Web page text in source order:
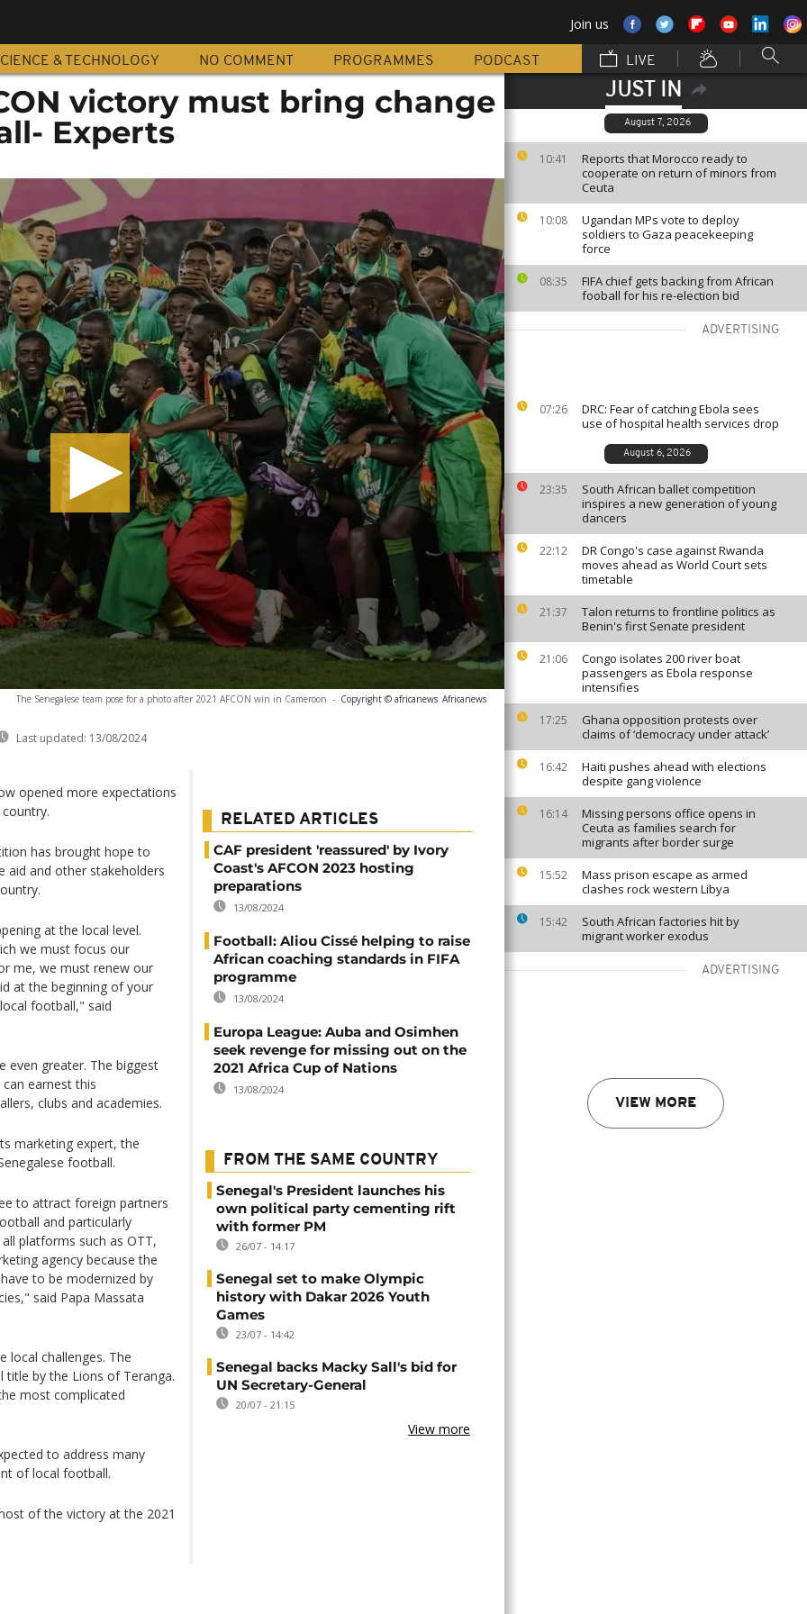
Join us
& TECHNOLOGY NO COMMENT PROGRAMMES PODCAST LIVE
JUST IN
August 7, 2026
10:41
Reports that Morocco ready to
cooperate on return of minors from
Ceuta
10:08
Ugandan MPs vote to deploy
soldiers to Gaza peacekeeping
force
08:35
FIFA chief gets backing from African
fooball for his re-election bid
ADVERTISING
07:26
DRC: Fear of catching Ebola sees
use of hospital health services drop
August 6, 2026
23:35
South African ballet competition
inspires a new generation of young
dancers
22:12
DR Congo's case against Rwanda
moves ahead as World Court sets
timetable
21:37
Talon returns to frontline politics as
Benin's first Senate president
21:06
Congo isolates 200 river boat
passengers as Ebola response
intensifies
17:25
Ghana opposition protests over
claims of ‘democracy under attack’
16:42
Haiti pushes ahead with elections
despite gang violence
16:14
Missing persons office opens in
Ceuta as families search for
migrants after border surge
15:52
Mass prison escape as armed
clashes rock western Libya
15:42
South African factories hit by
migrant worker exodus
ADVERTISING
VIEW MORE
victory must bring change
Experts
The Senegalese team pose for a photo after 2021 AFCON win in Cameroon - Copyright © africanews Africanews
Last updated: 13/08/2024
opened more expectations
has brought hope to
aid and other stakeholders
at the local level.
we must focus our
me, we must renew our
at the beginning of your
football," said
even greater. The biggest
earnest this
clubs and academies.
marketing expert, the
football.
to attract foreign partners
and particularly
platforms such as OTT,
agency because the
to be modernized by
said Papa Massata
local challenges. The
by the Lions of Teranga.
most complicated
to address many
of local football.
of the victory at the 2021
RELATED ARTICLES
CAF president 'reassured' by Ivory
Coast's AFCON 2023 hosting
preparations
13/08/2024
Football: Aliou Cissé helping to raise
African coaching standards in FIFA
programme
13/08/2024
Europa League: Auba and Osimhen
seek revenge for missing out on the
2021 Africa Cup of Nations
13/08/2024
FROM THE SAME COUNTRY
Senegal's President launches his
own political party cementing rift
with former PM
26/07 - 14:17
Senegal set to make Olympic
history with Dakar 2026 Youth
Games
23/07 - 14:42
Senegal backs Macky Sall's bid for
UN Secretary-General
20/07 - 21:15
View more